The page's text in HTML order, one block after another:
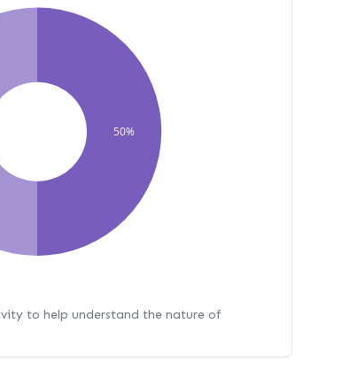
50%
to help understand the nature of